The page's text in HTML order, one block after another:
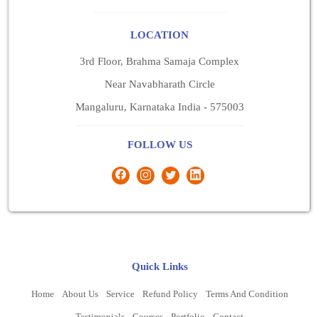
LOCATION
3rd Floor, Brahma Samaja Complex
Near Navabharath Circle
Mangaluru, Karnataka India - 575003
FOLLOW US
Quick Links
Home About Us Service Refund Policy Terms And Condition